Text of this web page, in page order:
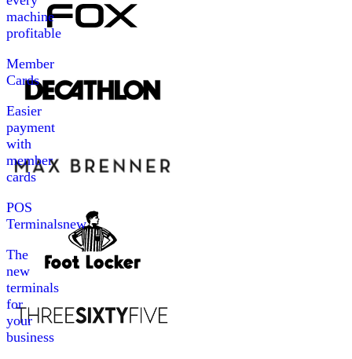
machine
profitable
Member
Cards
Easier
payment
with
member
cards
POS
Terminalsnew
The
new
terminals
for
your
business